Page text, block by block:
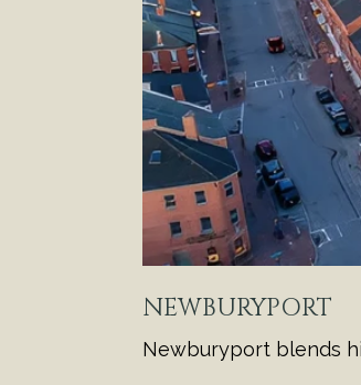
NEWBURYPORT
Newburyport blends